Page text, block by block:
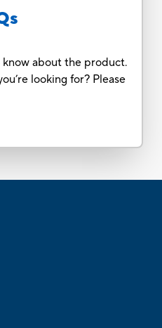
about the product.
looking for? Please